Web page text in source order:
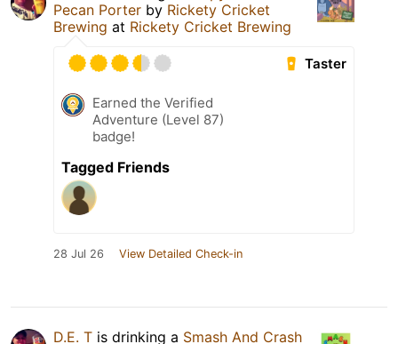
Pecan Porter by Rickety Cricket
Brewing at Rickety Cricket Brewing
Taster
Earned the Verified
Adventure (Level 87)
badge!
Tagged Friends
28 Jul 26 View Detailed Check-in
D.E. T is drinking a Smash And Crash